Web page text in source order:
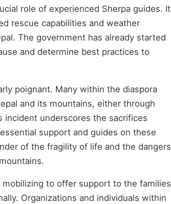
role of experienced Sherpa guides. It
rescue capabilities and weather
The government has already started
and determine best practices to
poignant. Many within the diaspora
and its mountains, either through
incident underscores the sacrifices
support and guides on these
of the fragility of life and the dangers
to offer support to the families
Organizations and individuals within